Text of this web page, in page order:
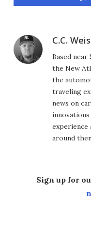
C.C.
Based
the New
the
traveling
news on
around
Sign up for